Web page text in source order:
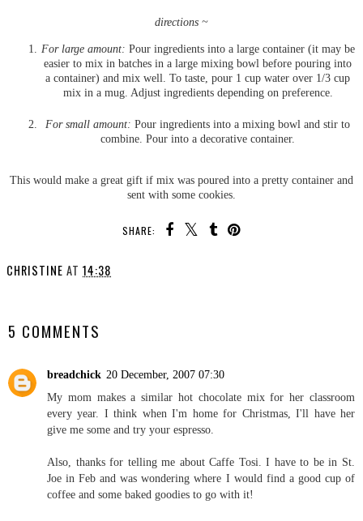
directions ~
For large amount: Pour ingredients into a large container (it may be
easier to mix in batches in a large mixing bowl before pouring into
a container) and mix well. To taste, pour 1 cup water over 1/3 cup
mix in a mug. Adjust ingredients depending on preference.
For small amount: Pour ingredients into a mixing bowl and stir to
combine. Pour into a decorative container.
This would make a great gift if mix was poured into a pretty container and
sent with some cookies.
SHARE:
CHRISTINE AT 14:38
5 COMMENTS
breadchick 20 December, 2007 07:30
My mom makes a similar hot chocolate mix for her classroom
every year. I think when I'm home for Christmas, I'll have her
give me some and try your espresso.
Also, thanks for telling me about Caffe Tosi. I have to be in St.
Joe in Feb and was wondering where I would find a good cup of
coffee and some baked goodies to go with it!